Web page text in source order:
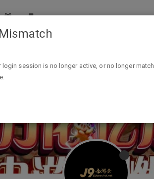
session is no longer active, or no longer